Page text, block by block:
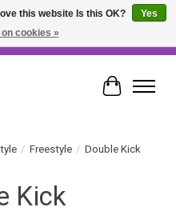
of Products • Fast & Free Australia
Cart
/ Freestyle / Double Kick
Kick
this website Is this OK?
Yes
on cookies »